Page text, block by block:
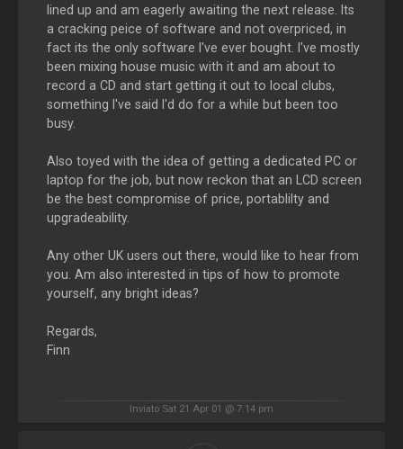
lined up and am eagerly awaiting the next release. Its
a cracking peice of software and not overpriced, in
fact its the only software I've ever bought. I've mostly
been mixing house music with it and am about to
record a CD and start getting it out to local clubs,
something I've said I'd do for a while but been too
busy.
Also toyed with the idea of getting a dedicated PC or
laptop for the job, but now reckon that an LCD screen
be the best compromise of price, portablilty and
upgradeability.
Any other UK users out there, would like to hear from
you. Am also interested in tips of how to promote
yourself, any bright ideas?
Regards,
Finn
Inviato Sat 21 Apr 01 @ 7:14 pm